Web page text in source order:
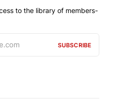
to the library of members-
SUBSCRIBE